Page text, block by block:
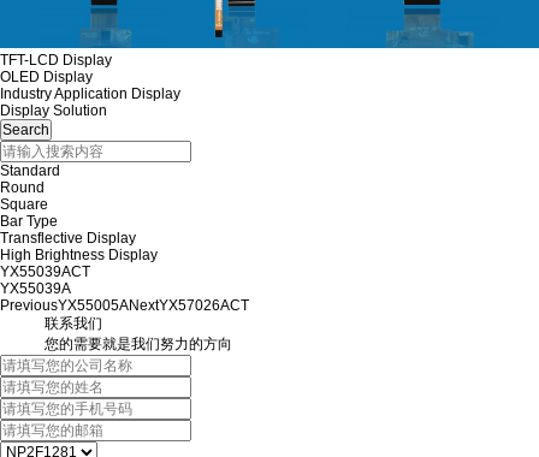
TFT-LCD Display
OLED Display
Industry Application Display
Display Solution
Standard
Round
Square
Bar Type
Transflective Display
High Brightness Display
YX55039ACT
YX55039A
PreviousYX55005ANextYX57026ACT
联系我们
您的需要就是我们努力的方向